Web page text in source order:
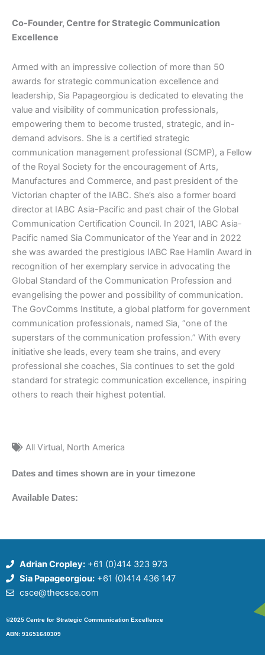
Co-Founder, Centre for Strategic Communication
Excellence
Armed with an impressive collection of more than 50
awards for strategic communication excellence and
leadership, Sia Papageorgiou is dedicated to elevating the
value and visibility of communication professionals,
empowering them to become trusted, strategic, and in-
demand advisors. She is a certified strategic
communication management professional (SCMP), a Fellow
of the Royal Society for the encouragement of Arts,
Manufactures and Commerce, and past president of the
Victorian chapter of the IABC. She’s also a former board
director at IABC Asia-Pacific and past chair of the Global
Communication Certification Council. In 2021, IABC Asia-
Pacific named Sia Communicator of the Year and in 2022
she was awarded the prestigious IABC Rae Hamlin Award in
recognition of her exemplary service in advocating the
Global Standard of the Communication Profession and
evangelising the power and possibility of communication.
The GovComms Institute, a global platform for government
communication professionals, named Sia, “one of the
superstars of the communication profession.” With every
initiative she leads, every team she trains, and every
professional she coaches, Sia continues to set the gold
standard for strategic communication excellence, inspiring
others to reach their highest potential.
All Virtual, North America
Dates and times shown are in your timezone
Available Dates:
Adrian Cropley:+61 (0)414 323 973
Sia Papageorgiou:+61 (0)414 436 147
csce@thecsce.com
©2025 Centre for Strategic Communication Excellence
ABN: 91651640309